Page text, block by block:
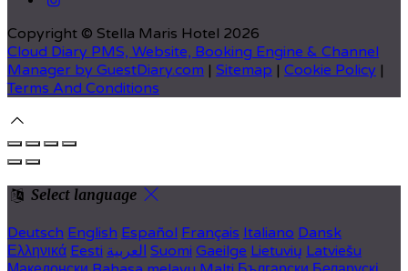
Copyright © Stella Maris Hotel 2026
Cloud Diary PMS, Website, Booking Engine & Channel
Manager by GuestDiary.com | Sitemap | Cookie Policy |
Terms And Conditions
Select language
Deutsch English Español Français Italiano Dansk
Ελληνικά Eesti العربية Suomi Gaeilge Lietuvių Latviešu